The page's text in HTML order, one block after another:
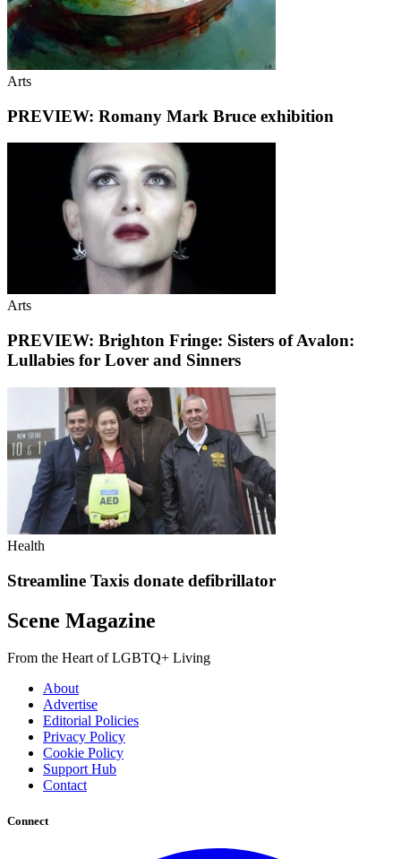
Arts
PREVIEW: Romany Mark Bruce exhibition
Arts
PREVIEW: Brighton Fringe: Sisters of Avalon:
Lullabies for Lover and Sinners
Health
Streamline Taxis donate defibrillator
Scene Magazine
From the Heart of LGBTQ+ Living
About
Advertise
Editorial Policies
Privacy Policy
Cookie Policy
Support Hub
Contact
Connect